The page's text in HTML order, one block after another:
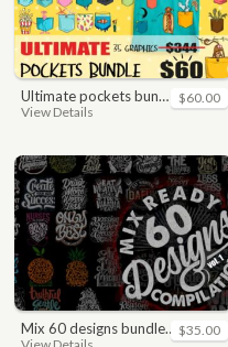
ultimate pockets bundle t shirt vector graphic
View Details
$60.00
mix 60 designs bundle collections $35.00